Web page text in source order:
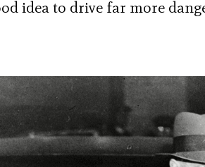
idea to drive far more